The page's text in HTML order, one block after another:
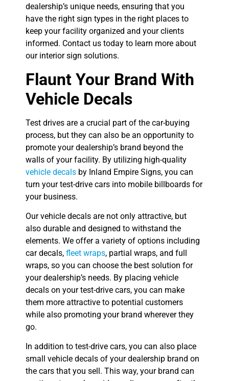
dealership’s unique needs, ensuring that you
have the right sign types in the right places to
keep your facility organized and your clients
informed. Contact us today to learn more about
our interior sign solutions.
Flaunt Your Brand With
Vehicle Decals
Test drives are a crucial part of the car-buying
process, but they can also be an opportunity to
promote your dealership’s brand beyond the
walls of your facility. By utilizing high-quality
vehicle decals by Inland Empire Signs, you can
turn your test-drive cars into mobile billboards for
your business.
Our vehicle decals are not only attractive, but
also durable and designed to withstand the
elements. We offer a variety of options including
car decals, fleet wraps, partial wraps, and full
wraps, so you can choose the best solution for
your dealership’s needs. By placing vehicle
decals on your test-drive cars, you can make
them more attractive to potential customers
while also promoting your brand wherever they
go.
In addition to test-drive cars, you can also place
small vehicle decals of your dealership brand on
the cars that you sell. This way, your brand can